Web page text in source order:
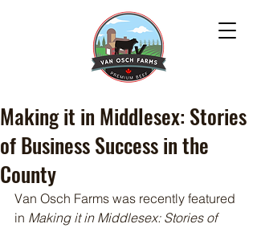
Making it in Middlesex: Stories
of Business Success in the
County
Van Osch Farms was recently featured
in Making it in Middlesex: Stories of